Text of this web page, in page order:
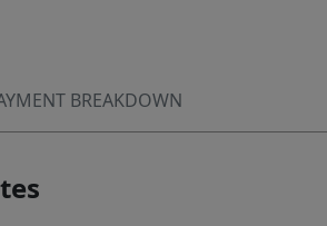
BREAKDOWN